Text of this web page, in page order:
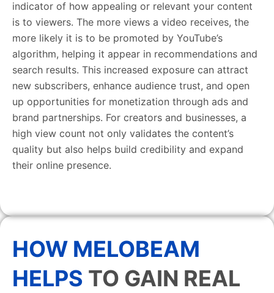
indicator of how appealing or relevant your content
is to viewers. The more views a video receives, the
more likely it is to be promoted by YouTube’s
algorithm, helping it appear in recommendations and
search results. This increased exposure can attract
new subscribers, enhance audience trust, and open
up opportunities for monetization through ads and
brand partnerships. For creators and businesses, a
high view count not only validates the content’s
quality but also helps build credibility and expand
their online presence.
HOW MELOBEAM
HELPS TO GAIN REAL